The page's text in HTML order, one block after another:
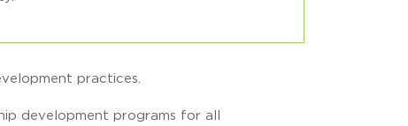
practices.
development programs for all